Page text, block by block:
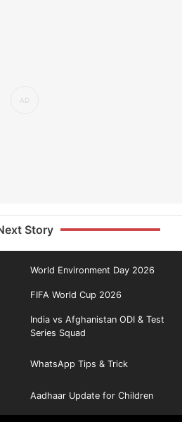
Story
World Environment Day 2026
FIFA World Cup 2026
India vs Afghanistan ODI & Test
Series Squad
WhatsApp Tips & Trick
Aadhaar Update for Children